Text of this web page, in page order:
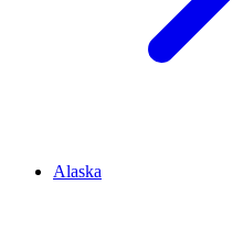
Alaska